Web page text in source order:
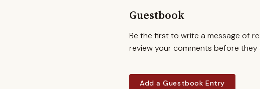
Guestbook
Be the first to write a message of
review your comments before
Add a Guestbook Entry